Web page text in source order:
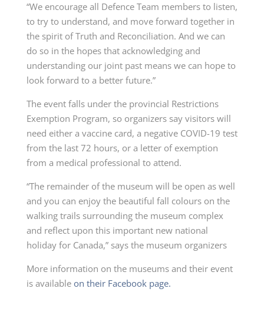
“We encourage all Defence Team members to listen,
to try to understand, and move forward together in
the spirit of Truth and Reconciliation. And we can
do so in the hopes that acknowledging and
understanding our joint past means we can hope to
look forward to a better future.”
The event falls under the provincial Restrictions
Exemption Program, so organizers say visitors will
need either a vaccine card, a negative COVID-19 test
from the last 72 hours, or a letter of exemption
from a medical professional to attend.
“The remainder of the museum will be open as well
and you can enjoy the beautiful fall colours on the
walking trails surrounding the museum complex
and reflect upon this important new national
holiday for Canada,” says the museum organizers
More information on the museums and their event
is available on their Facebook page.